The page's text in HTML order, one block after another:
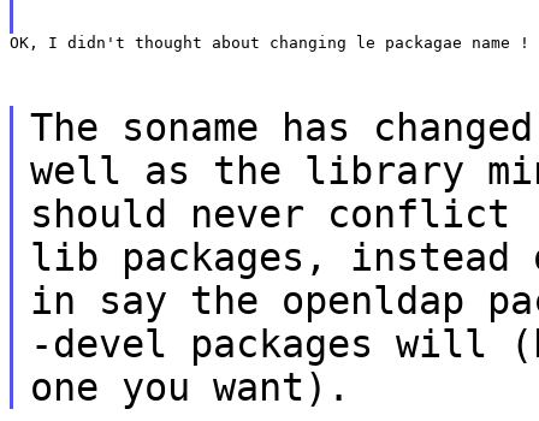
OK, I didn't thought about changing le packagae name !
The soname has
well as the library
should never conflict
lib packages,
in say the openldap
-devel packages
one you want).